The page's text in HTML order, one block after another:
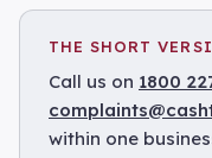
THE SHORT
Call us on 1800
within one